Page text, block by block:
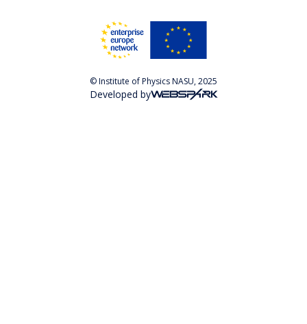
© Institute of Physics NASU, 2025
Developed by